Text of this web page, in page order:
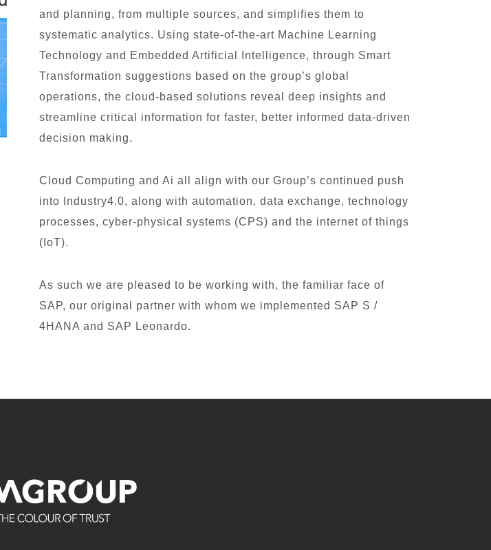
and planning, from multiple sources, and simplifies them to
systematic analytics. Using state-of-the-art Machine Learning
Technology and Embedded Artificial Intelligence, through Smart
Transformation suggestions based on the group’s global
operations, the cloud-based solutions reveal deep insights and
streamline critical information for faster, better informed data-driven
decision making.
Cloud Computing and Ai all align with our Group’s continued push
into Industry4.0, along with automation, data exchange, technology
processes, cyber-physical systems (CPS) and the internet of things
(IoT).
As such we are pleased to be working with, the familiar face of
SAP, our original partner with whom we implemented SAP S /
4HANA and SAP Leonardo.